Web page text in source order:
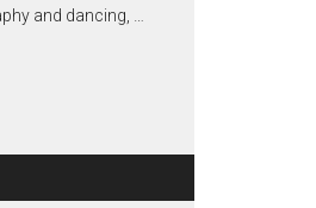
and dancing, …